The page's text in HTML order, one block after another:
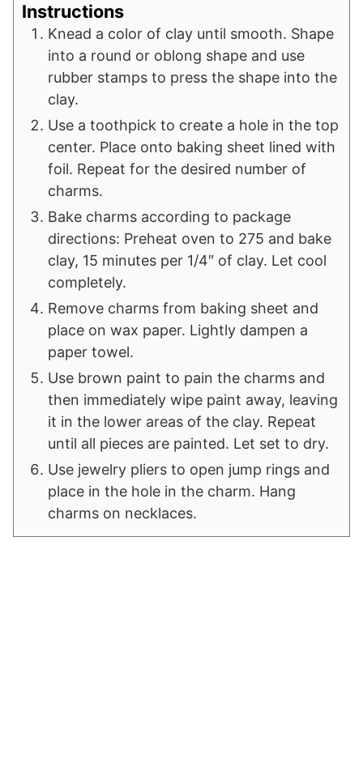
Instructions
Knead a color of clay until smooth. Shape
into a round or oblong shape and use
rubber stamps to press the shape into the
clay.
Use a toothpick to create a hole in the top
center. Place onto baking sheet lined with
foil. Repeat for the desired number of
charms.
Bake charms according to package
directions: Preheat oven to 275 and bake
clay, 15 minutes per 1/4″ of clay. Let cool
completely.
Remove charms from baking sheet and
place on wax paper. Lightly dampen a
paper towel.
Use brown paint to pain the charms and
then immediately wipe paint away, leaving
it in the lower areas of the clay. Repeat
until all pieces are painted. Let set to dry.
Use jewelry pliers to open jump rings and
place in the hole in the charm. Hang
charms on necklaces.